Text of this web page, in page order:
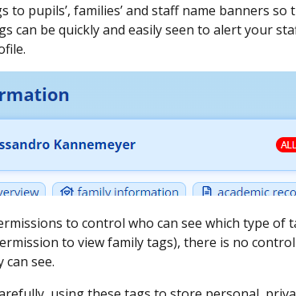
to pupils’, families’ and staff name banners
can be quickly and easily seen to alert your
to control who can see which type of
to view family tags), there is no
can see.